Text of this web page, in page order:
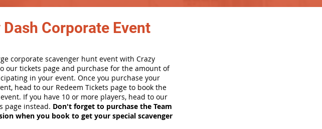
Corporate Event
corporate scavenger hunt event with Crazy
our tickets page and purchase for the amount of
in your event. Once you purchase your
head to our Redeem Tickets page to book the
If you have 10 or more players, head to our
page instead. Don't forget to purchase the Team
when you book to get your special scavenger